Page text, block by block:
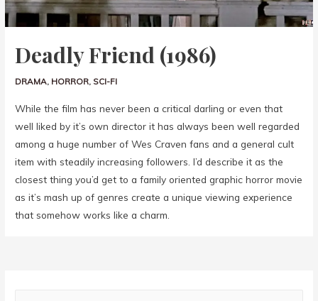
Deadly Friend (1986)
DRAMA, HORROR, SCI-FI
While the film has never been a critical darling or even that
well liked by it’s own director it has always been well regarded
among a huge number of Wes Craven fans and a general cult
item with steadily increasing followers. I’d describe it as the
closest thing you’d get to a family oriented graphic horror movie
as it’s mash up of genres create a unique viewing experience
that somehow works like a charm.